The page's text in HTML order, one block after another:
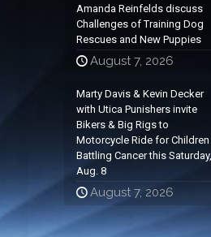
Amanda Reinfelds discuss
Challenges of Training Dog
Rescues and New Puppies
August 7, 2026
Marty Davis & Kevin Decker
with Utica Punishers invite
Bikers & Big Rigs to
Motorcycle Ride for Children
Battling Cancer this Saturday,
Aug. 8
August 7, 2026